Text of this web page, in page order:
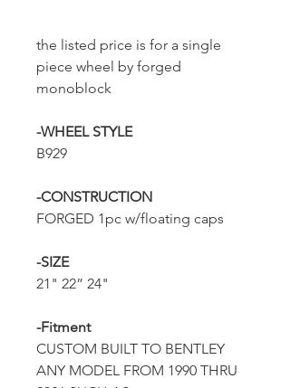
the listed price is for a single
piece wheel by forged
monoblock
-WHEEL STYLE
B929
-CONSTRUCTION
FORGED 1pc w/floating caps
-SIZE
21" 22” 24"
-Fitment
CUSTOM BUILT TO BENTLEY
ANY MODEL FROM 1990 THRU